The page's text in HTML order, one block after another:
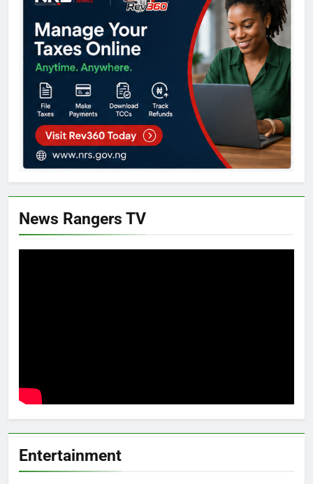
News Rangers TV
Entertainment